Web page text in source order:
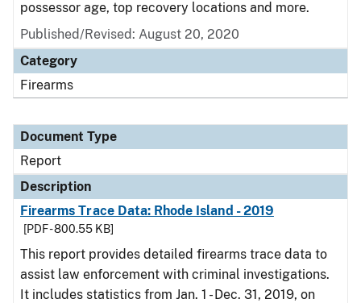
possessor age, top recovery locations and more.
Published/Revised: August 20, 2020
Category
Firearms
Document Type
Report
Description
Firearms Trace Data: Rhode Island - 2019
[PDF - 800.55 KB]
This report provides detailed firearms trace data to
assist law enforcement with criminal investigations.
It includes statistics from Jan. 1 - Dec. 31, 2019, on